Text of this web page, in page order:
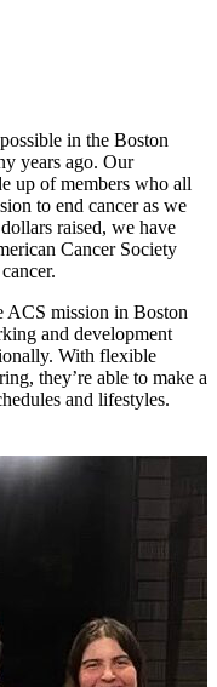
in the Boston
years ago. Our
up of members who all
to end cancer as we
raised, we have
Cancer Society
ACS mission in Boston
and development
With flexible
they’re able to make a
and lifestyles.